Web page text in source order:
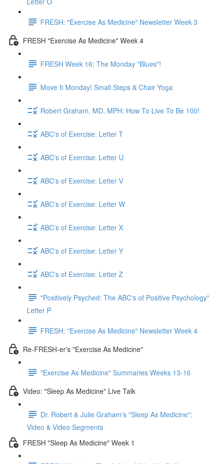
FRESH: "Exercise As Medicine" Newsletter Week 3
FRESH "Exercise As Medicine" Week 4
FRESH Week 16: The Monday "Blues"!
Move It Monday! Small Steps & Chair Yoga
Robert Graham, MD, MPH: How To Live To Be 100!
ABC's of Exercise: Letter T
ABC's of Exercise: Letter U
ABC's of Exercise: Letter V
ABC's of Exercise: Letter W
ABC's of Exercise: Letter X
ABC's of Exercise: Letter Y
ABC's of Exercise: Letter Z
"Positively Psyched: The ABC's of Positive Psychology"
Letter P
FRESH: "Exercise As Medicine" Newsletter Week 4
Re-FRESH-er's "Exercise As Medicine"
"Exercise As Medicine" Summaries Weeks 13-16
Video: "Sleep As Medicine" Live Talk
Dr. Robert & Julie Graham's "Sleep As Medicine":
Video & Video Segments
FRESH "Sleep As Medicine" Week 1